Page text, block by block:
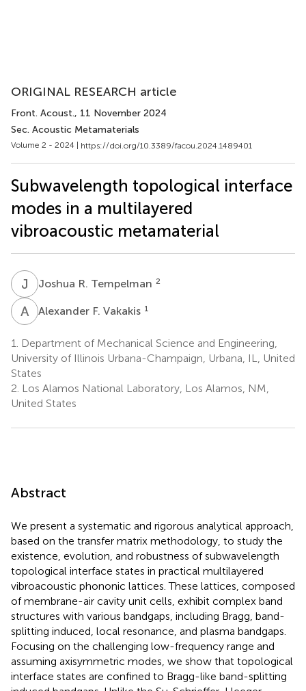
ORIGINAL RESEARCH article
Front. Acoust., 11 November 2024
Sec. Acoustic Metamaterials
Volume 2 - 2024 | https://doi.org/10.3389/facou.2024.1489401
Subwavelength topological interface
modes in a multilayered
vibroacoustic metamaterial
J RJoshua R. Tempelman 2
A FAlexander F. Vakakis 1
1.
Department of Mechanical Science and Engineering,
University of Illinois Urbana-Champaign, Urbana, IL, United
States
2. Los Alamos National Laboratory, Los Alamos, NM,
United States
Abstract
We present a systematic and rigorous analytical approach,
based on the transfer matrix methodology, to study the
existence, evolution, and robustness of subwavelength
topological interface states in practical multilayered
vibroacoustic phononic lattices. These lattices, composed
of membrane-air cavity unit cells, exhibit complex band
structures with various bandgaps, including Bragg, band-
splitting induced, local resonance, and plasma bandgaps.
Focusing on the challenging low-frequency range and
assuming axisymmetric modes, we show that topological
interface states are confined to Bragg-like band-splitting